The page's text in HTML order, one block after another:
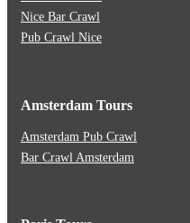
Nice Bar Crawl
Pub Crawl Nice
Amsterdam Tours
Amsterdam Pub Crawl
Bar Crawl Amsterdam